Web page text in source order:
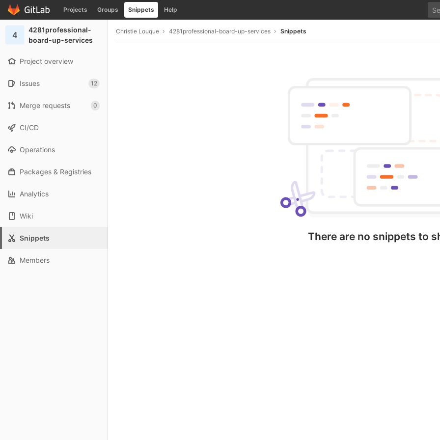
Skip to content
GitLab Projects Groups Snippets Help
4
4281professional-
board-up-services
Project overview
Issues 12
Merge requests 0
CI/CD
Operations
Packages & Registries
Analytics
Wiki
Snippets
Members
Christie Louque 4281professional-board-up-services Snippets
There are no snippets to